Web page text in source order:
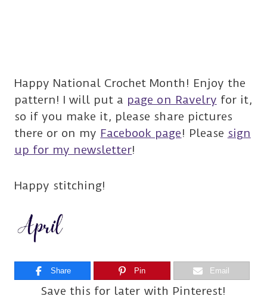
Happy National Crochet Month! Enjoy the
pattern! I will put a page on Ravelry for it,
so if you make it, please share pictures
there or on my Facebook page! Please sign
up for my newsletter!
Happy stitching!
Share Pin Email
Save this for later with Pinterest!